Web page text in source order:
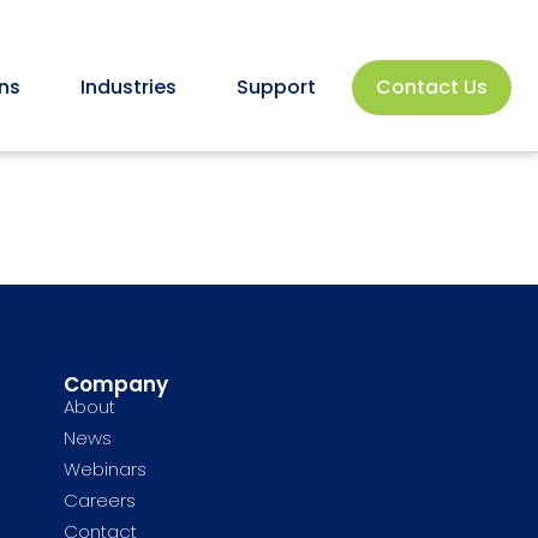
Industries Support Contact Us
Company
About
News
Webinars
Careers
Contact